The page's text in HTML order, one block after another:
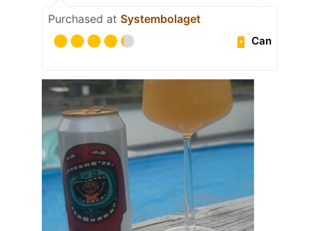
Purchased at Systembolaget
Can